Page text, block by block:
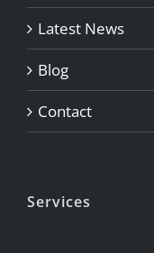
Latest News
Blog
Contact
Services